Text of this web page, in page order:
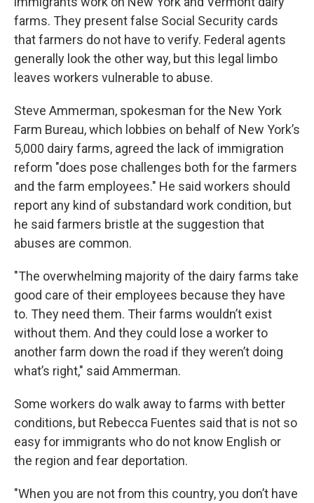
farms. They present false Social Security cards
that farmers do not have to verify. Federal agents
generally look the other way, but this legal limbo
leaves workers vulnerable to abuse.
Steve Ammerman, spokesman for the New York
Farm Bureau, which lobbies on behalf of New York’s
5,000 dairy farms, agreed the lack of immigration
reform "does pose challenges both for the farmers
and the farm employees." He said workers should
report any kind of substandard work condition, but
he said farmers bristle at the suggestion that
abuses are common.
"The overwhelming majority of the dairy farms take
good care of their employees because they have
to. They need them. Their farms wouldn’t exist
without them. And they could lose a worker to
another farm down the road if they weren’t doing
what’s right," said Ammerman.
Some workers do walk away to farms with better
conditions, but Rebecca Fuentes said that is not so
easy for immigrants who do not know English or
the region and fear deportation.
"When you are not from this country, you don’t have